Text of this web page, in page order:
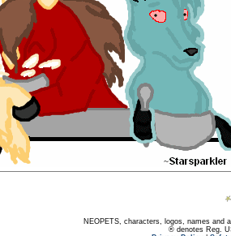
NEOPETS, characters, logos, names and
® denotes Reg.